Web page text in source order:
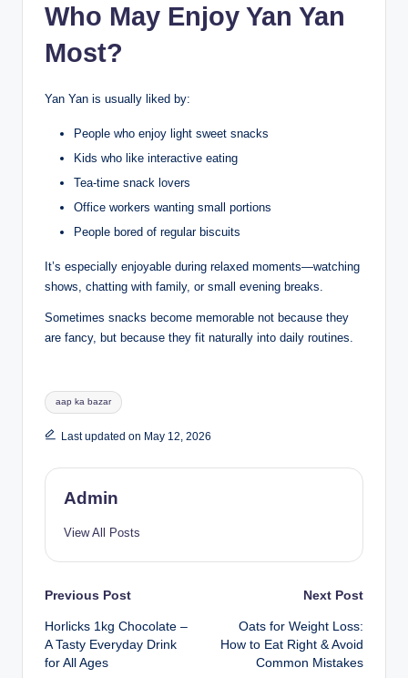
Who May Enjoy Yan Yan
Most?
Yan Yan is usually liked by:
People who enjoy light sweet snacks
Kids who like interactive eating
Tea-time snack lovers
Office workers wanting small portions
People bored of regular biscuits
It’s especially enjoyable during relaxed moments—watching
shows, chatting with family, or small evening breaks.
Sometimes snacks become memorable not because they
are fancy, but because they fit naturally into daily routines.
aap ka bazar
Last updated on May 12, 2026
Admin
View All Posts
Previous Post
Horlicks 1kg Chocolate –
A Tasty Everyday Drink
for All Ages
Next Post
Oats for Weight Loss:
How to Eat Right & Avoid
Common Mistakes